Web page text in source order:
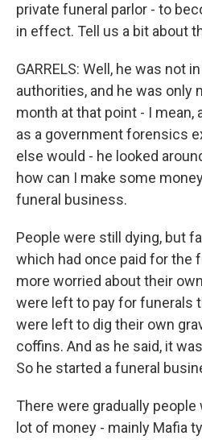
private funeral parlor - to
in effect. Tell us a bit about
GARRELS: Well, he was not
authorities, and he was only
month at that point - I mean,
as a government forensics
else would - he looked
how can I make some
funeral business.
People were still dying, but
which had once paid for the
more worried about their
were left to pay for funerals
were left to dig their own
coffins. And as he said, it
So he started a funeral
There were gradually
lot of money - mainly Mafia